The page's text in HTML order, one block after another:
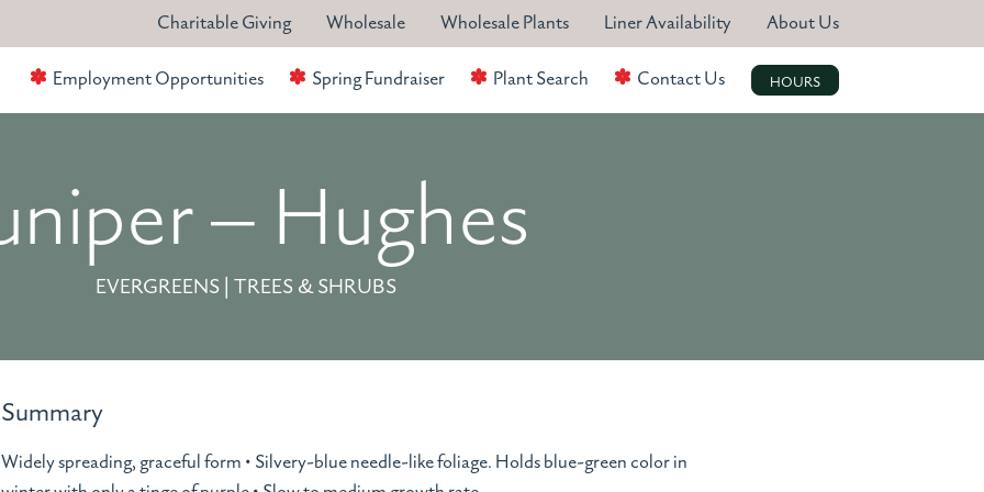
Charitable Giving Wholesale Wholesale Plants Liner Availability About Us
Employment Opportunities Spring Fundraiser Plant Search Contact Us HOURS
– Hughes
EVERGREENS | TREES & SHRUBS
Summary
Widely spreading, graceful form • Silvery-blue needle-like foliage. Holds blue-green color in